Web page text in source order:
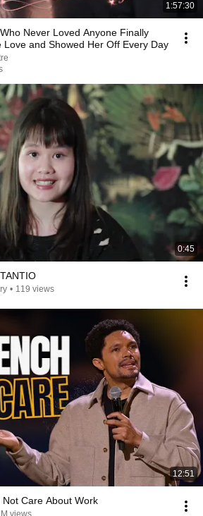
1:57:30
Never Loved Anyone Finally
Love and Showed Her Off Every Day
0:45
• 119 views
12:51
Care About Work
views